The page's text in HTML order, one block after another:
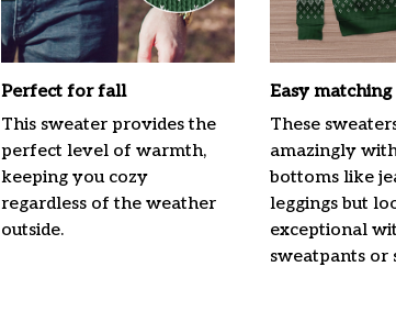
Perfect for fall
This sweater provides the
perfect level of warmth,
keeping you cozy
regardless of the weather
outside.
Easy matching
These
amazingly
bottoms like
leggings but
exceptional
sweatpants or